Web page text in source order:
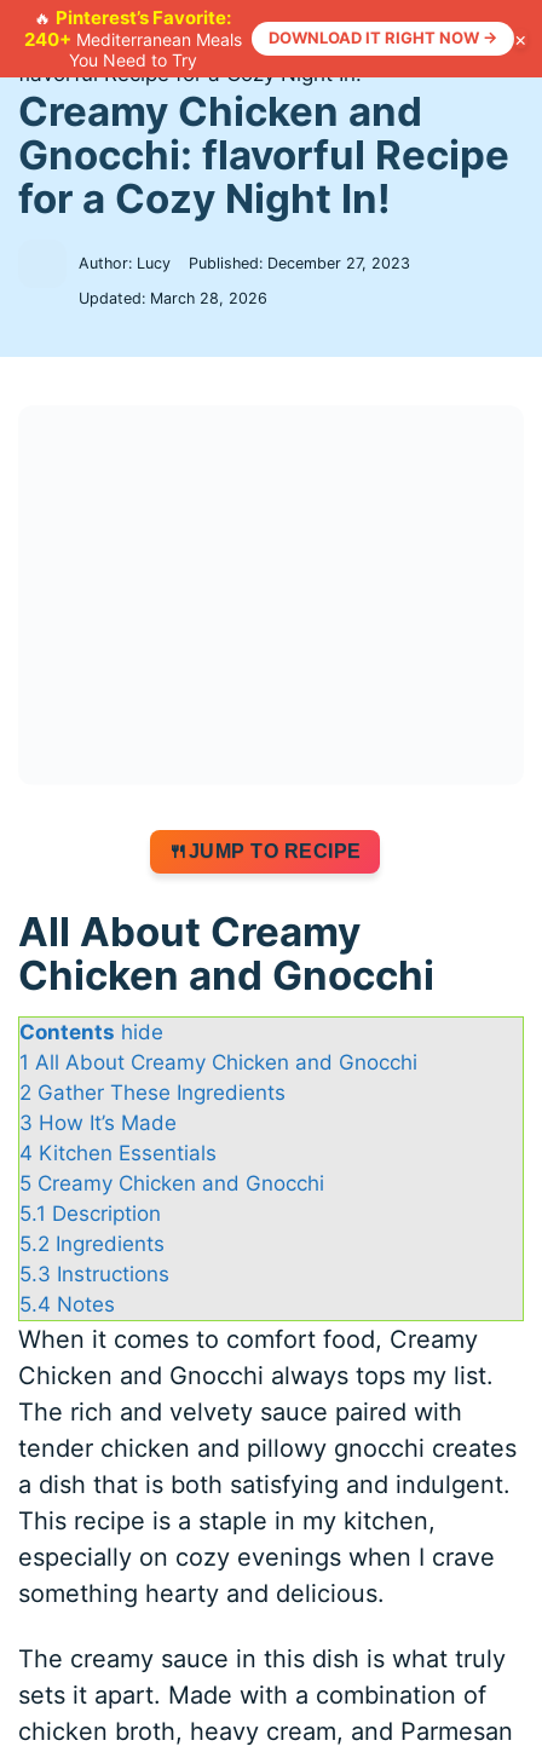
🔥 Pinterest’s Favorite:
240+ Mediterranean Meals
You Need to Try
DOWNLOAD IT RIGHT NOW → ×
Skip
content
Home >Recipes>Creamy Chicken and Gnocchi:
flavorful Recipe for a Cozy Night In!
Creamy Chicken and
Gnocchi: flavorful Recipe
for a Cozy Night In!
Author: Lucy Published: December 27, 2023
Updated: March 28, 2026
JUMP TO RECIPE
All About Creamy
Chicken and Gnocchi
Contents hide
1 All About Creamy Chicken and Gnocchi
2 Gather These Ingredients
3 How It’s Made
4 Kitchen Essentials
5 Creamy Chicken and Gnocchi
5.1 Description
5.2 Ingredients
5.3 Instructions
5.4 Notes
When it comes to comfort food, Creamy
Chicken and Gnocchi always tops my list.
The rich and velvety sauce paired with
tender chicken and pillowy gnocchi creates
a dish that is both satisfying and indulgent.
This recipe is a staple in my kitchen,
especially on cozy evenings when I crave
something hearty and delicious.
The creamy sauce in this dish is what truly
sets it apart. Made with a combination of
chicken broth, heavy cream, and Parmesan